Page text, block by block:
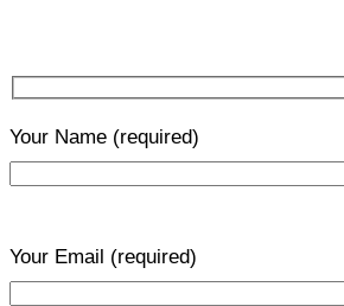
Your Name (required)
Your Email (required)